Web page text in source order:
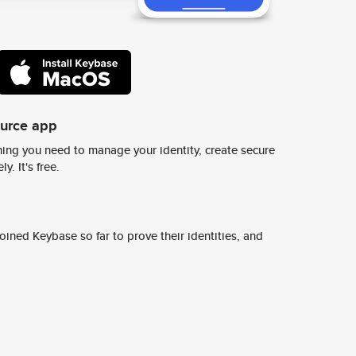
app
you need to manage your identity, create secure
It's free.
Keybase so far to prove their identities, and